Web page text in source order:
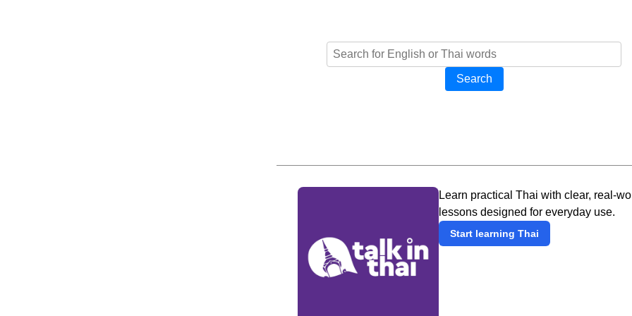
Search
Learn practical Thai with clear, real-
lessons designed for everyday use.
Start learning Thai